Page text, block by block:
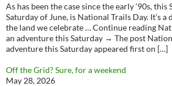
As has been the case since the early ‘90s,
Saturday of June, is National Trails Day. It’s
the land we celebrate … Continue reading
an adventure this Saturday → The post
adventure this Saturday appeared first on […]
Off the Grid? Sure, for a weekend
May 28, 2026